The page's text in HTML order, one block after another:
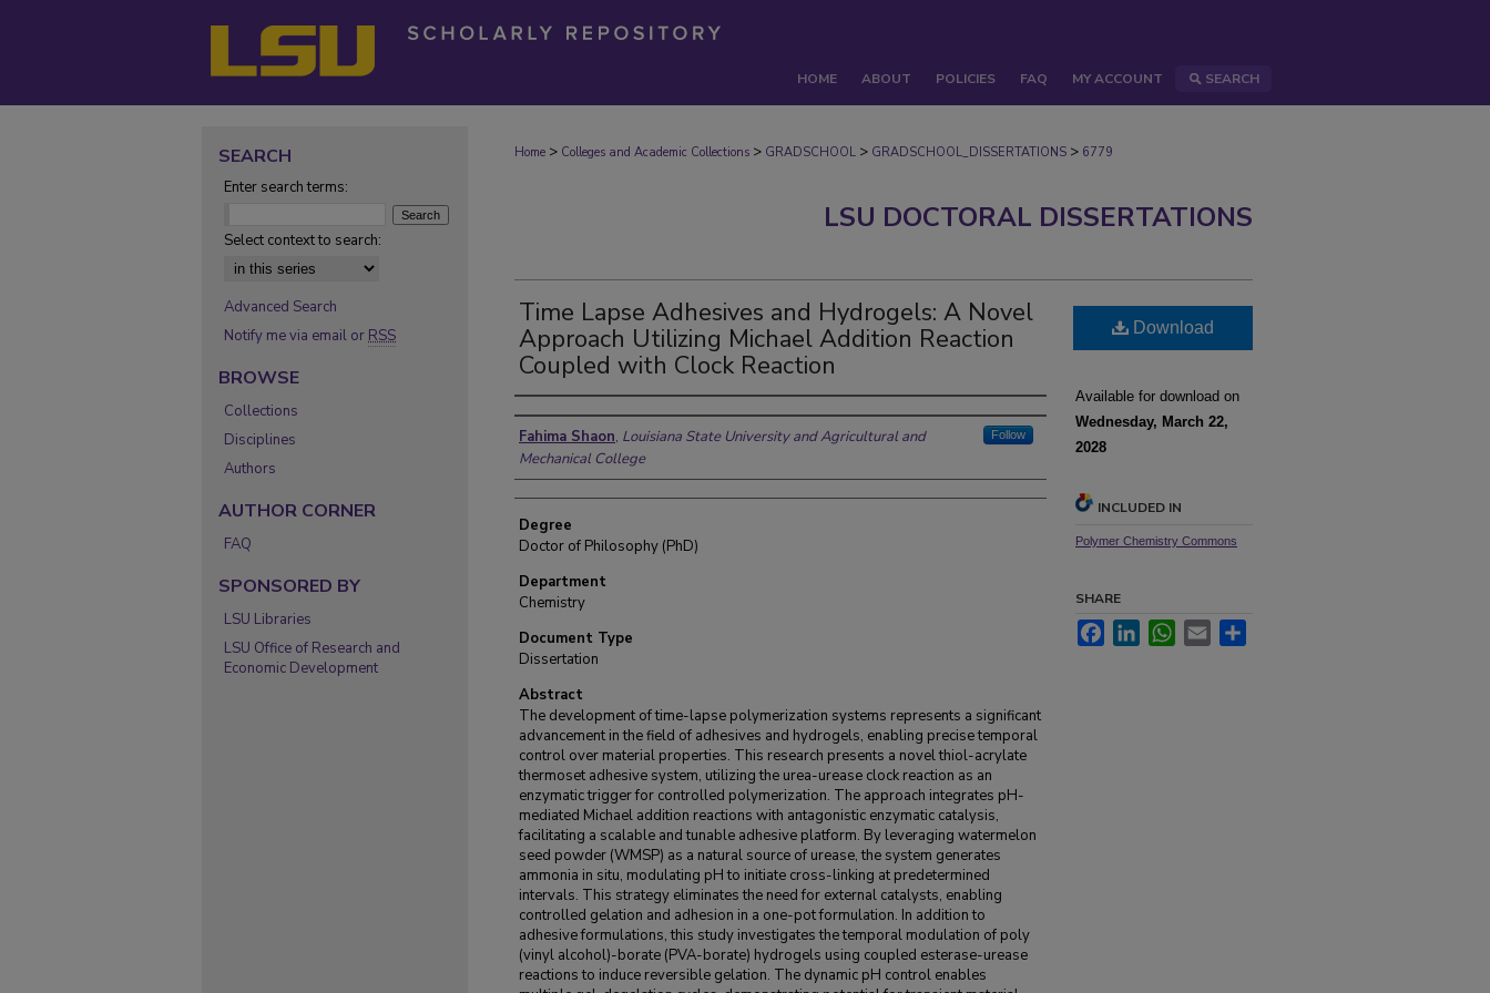
HOME ABOUT POLICIES FAQ MY ACCOUNT SEARCH
Home > Colleges and Academic Collections > GRADSCHOOL > GRADSCHOOL_DISSERTATIONS > 6779
LSU DOCTORAL DISSERTATIONS
Time Lapse Adhesives and Hydrogels: A Novel
Approach Utilizing Michael Addition Reaction
Coupled with Clock Reaction
Author
Fahima Shaon, Louisiana State University and Agricultural and
Mechanical College
Follow
Degree
Doctor of Philosophy (PhD)
Department
Chemistry
Document Type
Dissertation
Abstract
The development of time-lapse polymerization systems represents a significant
advancement in the field of adhesives and hydrogels, enabling precise temporal
control over material properties. This research presents a novel thiol-acrylate
thermoset adhesive system, utilizing the urea-urease clock reaction as an
enzymatic trigger for controlled polymerization. The approach integrates pH-
mediated Michael addition reactions with antagonistic enzymatic catalysis,
facilitating a scalable and tunable adhesive platform. By leveraging watermelon
seed powder (WMSP) as a natural source of urease, the system generates
ammonia in situ, modulating pH to initiate cross-linking at predetermined
intervals. This strategy eliminates the need for external catalysts, enabling
controlled gelation and adhesion in a one-pot formulation. In addition to
adhesive formulations, this study investigates the temporal modulation of poly
(vinyl alcohol)-borate (PVA-borate) hydrogels using coupled esterase-urease
reactions to induce reversible gelation. The dynamic pH control enables
Download
Available for download on
Wednesday, March 22,
2028
INCLUDED IN
Polymer Chemistry Commons
SHARE
FacebookLinkedInWhatsApp
Email
SEARCH
Enter search terms:
Select context to search:
Advanced Search
Notify me via email or RSS
BROWSE
Collections
Disciplines
Authors
AUTHOR CORNER
FAQ
SPONSORED BY
LSU Libraries
LSU Office of Research and
Economic Development